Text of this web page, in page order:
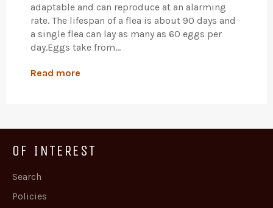
adaptable and can reproduce at an alarming
rate. The lifespan of a flea is about 90 days and
a single flea can lay as many as 60 eggs per
day.Eggs take from...
Read more
OF INTEREST
Search
Policies